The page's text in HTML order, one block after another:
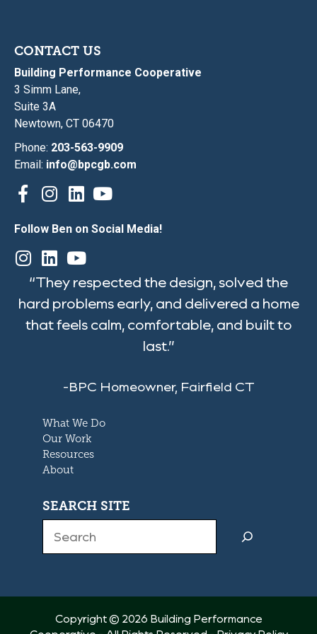
CONTACT US
Building Performance Cooperative
3 Simm Lane,
Suite 3A
Newtown, CT 06470
Phone: 203-563-9909
Email: info@bpcgb.com
Follow Ben on Social Media!
“They respected the design, solved the
hard problems early, and delivered a home
that feels calm, comfortable, and built to
last.”
-BPC Homeowner, Fairfield CT
What We Do
Our Work
Resources
About
SEARCH SITE
Copyright © 2026 Building Performance